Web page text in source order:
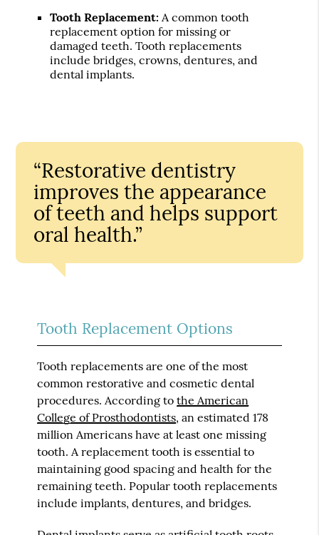
Tooth Replacement: A common tooth
replacement option for missing or
damaged teeth. Tooth replacements
include bridges, crowns, dentures, and
dental implants.
“Restorative dentistry
improves the appearance
of teeth and helps support
oral health.”
Tooth Replacement Options
Tooth replacements are one of the most
common restorative and cosmetic dental
procedures. According tothe American
College of Prosthodontists, an estimated 178
million Americans have at least one missing
tooth. A replacement tooth is essential to
maintaining good spacing and health for the
remaining teeth. Popular tooth replacements
include implants, dentures, and bridges.